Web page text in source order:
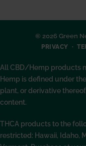
© 2026 Green
PRIVACY
All CBD/Hemp products
Hemp is defined under
plant, or derivative
content.
THCA products to the
restricted: Hawaii, Idaho,